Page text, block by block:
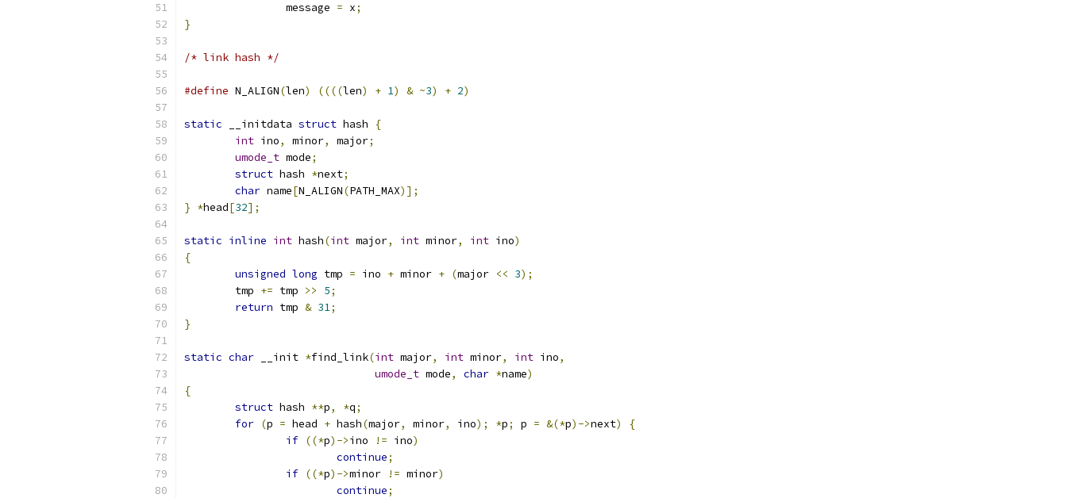
		message
= x;
}
/* link hash */
#define N_ALIGN(len) ((((len) + 1) & ~3) + 2)
static __initdata struct hash
{
int ino, minor, major;
umode_t mode;
struct hash *next;
char name[N_ALIGN(PATH_MAX)];
} *head[32];
static inline int hash(int major, int minor, int ino)
{
unsigned long tmp = ino + minor + (major << 3);
	tmp
+= tmp >> 5;
return tmp & 31;
}
static char __init *find_link(int major, int minor, int ino,
umode_t mode, char *name)
{
struct hash **p, *q;
for (p = head + hash(major, minor, ino); *p; p = &(*p)->next)
{
if ((*p)->ino != ino)
continue;
if ((*p)->minor != minor)
continue;